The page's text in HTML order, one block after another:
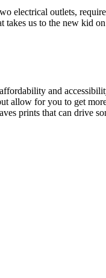
outlets,
takes us to the new kid
and
allow for you to get
prints that can drive